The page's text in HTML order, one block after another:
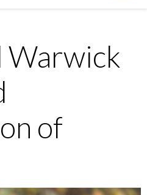
Warwick
of